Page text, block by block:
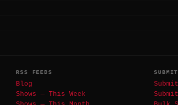
RSS FEEDS
Blog
Shows — This Week
SUBMIT